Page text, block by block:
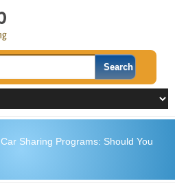
Car Sharing Programs: Should You